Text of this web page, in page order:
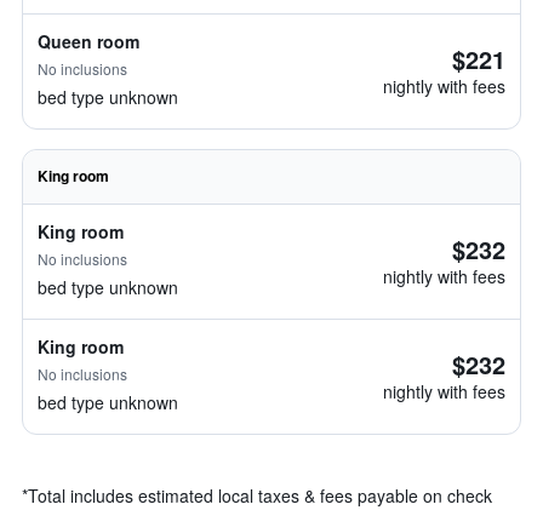
Queen room
No inclusions
bed type unknown
$221
nightly with fees
King room
King room
No inclusions
bed type unknown
$232
nightly with fees
King room
No inclusions
bed type unknown
$232
nightly with fees
*Total includes estimated local taxes & fees payable on check